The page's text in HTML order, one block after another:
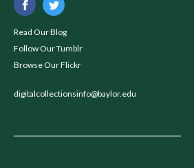
Read Our Blog
Follow Our Tumblr
Browse Our Flickr
digitalcollectionsinfo@baylor.edu